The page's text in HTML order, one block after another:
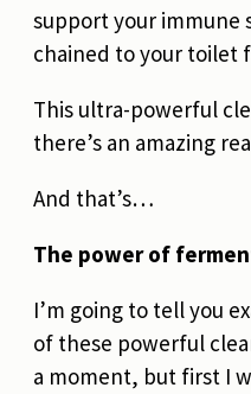
support your
chained to your toilet
This ultra-powerful
there’s an amazing
And that’s…
The power of
I’m going to tell you
of these powerful
a moment, but first I